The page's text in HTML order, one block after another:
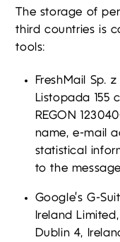
The storage of
third countries is
tools:
FreshMail Sp.
Listopada 155
REGON
name, e-mail
statistical
to the
Google’s G-
Ireland
Dublin 4,